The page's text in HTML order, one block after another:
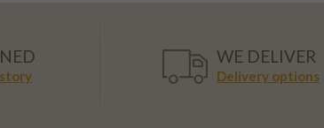
WE DELIVER
Delivery options